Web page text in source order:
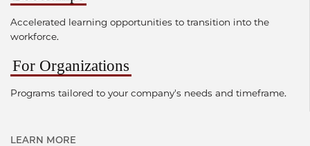
Accelerated learning opportunities to transition into the
workforce.
For Organizations
Programs tailored to your company's needs and timeframe.
LEARN MORE